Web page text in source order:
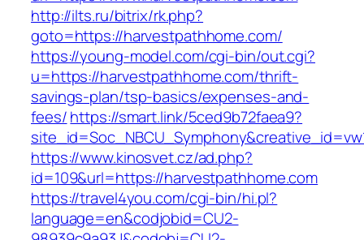
http://ilts.ru/bitrix/rk.php?
goto=https://harvestpathhome.com/
https://young-model.com/cgi-bin/out.cgi?
u=https://harvestpathhome.com/thrift-
savings-plan/tsp-basics/expenses-and-
fees/https://smart.link/5ced9b72faea9?
https://www.kinosvet.cz/ad.php?
id=109&url=https://harvestpathhome.com
https://travel4you.com/cgi-bin/hi.pl?
language=en&codjobid=CU2-